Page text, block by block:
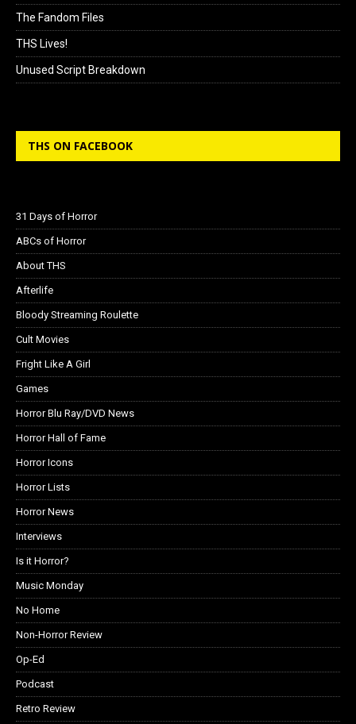
The Fandom Files
THS Lives!
Unused Script Breakdown
THS ON FACEBOOK
31 Days of Horror
ABCs of Horror
About THS
Afterlife
Bloody Streaming Roulette
Cult Movies
Fright Like A Girl
Games
Horror Blu Ray/DVD News
Horror Hall of Fame
Horror Icons
Horror Lists
Horror News
Interviews
Is it Horror?
Music Monday
No Home
Non-Horror Review
Op-Ed
Podcast
Retro Review